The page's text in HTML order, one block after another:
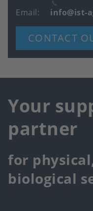
Email
info@ist-
Your
partner
for
biological